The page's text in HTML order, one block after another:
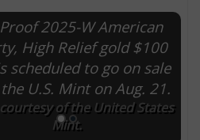
2025-P American
silver medal will bear
designs as the High
$100 gold coin, but
coin inscriptions.
courtesy of the U.S. Mint.